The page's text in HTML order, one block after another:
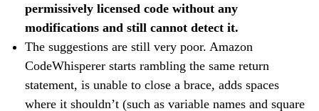
permissively licensed code without any
modifications and still cannot detect it.
The suggestions are still very poor. Amazon
CodeWhisperer starts rambling the same return
statement, is unable to close a brace, adds spaces
where it shouldn’t (such as variable names and square